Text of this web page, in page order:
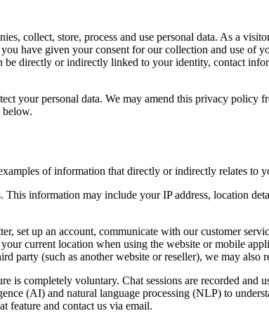
collect, store, process and use personal data. As a
have given your consent for our collection and use of
be directly or indirectly linked to your identity, contact
your personal data. We may amend this privacy policy
below.
of information that directly or indirectly relates to
information may include your IP address, location
set up an account, communicate with our customer
current location when using the website or mobile
party (such as another website or reseller), we may also
completely voluntary. Chat sessions are recorded and
(AI) and natural language processing (NLP) to
feature and contact us via email.